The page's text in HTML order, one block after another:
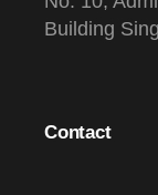
Building
Contact